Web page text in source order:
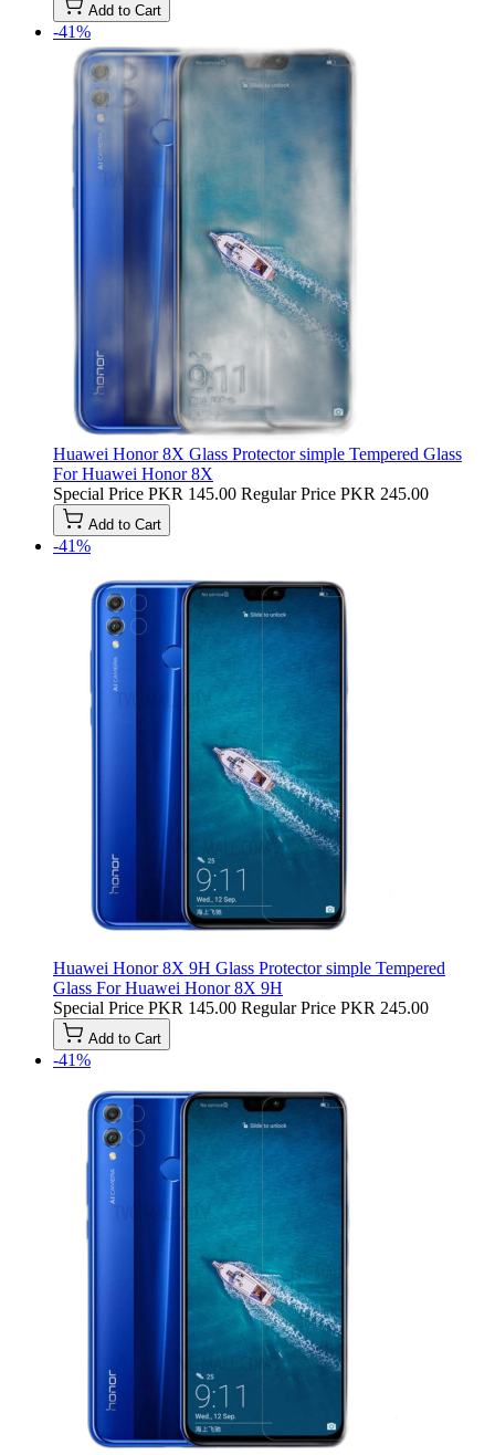
Add to Cart
-41%
Huawei Honor 8X Glass Protector simple Tempered Glass
For Huawei Honor 8X
Special Price PKR 145.00 Regular Price PKR 245.00
Add to Cart
-41%
Huawei Honor 8X 9H Glass Protector simple Tempered
Glass For Huawei Honor 8X 9H
Special Price PKR 145.00 Regular Price PKR 245.00
Add to Cart
-41%